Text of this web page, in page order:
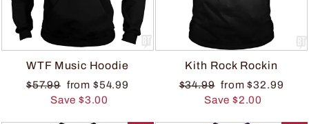
WTF Music Hoodie
$57.99 from $54.99
Save $3.00
Kith Rock Rockin
$34.99 from $32.99
Save $2.00